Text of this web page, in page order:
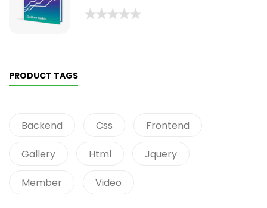
PRODUCT TAGS
Backend Css Frontend
Gallery Html Jquery
Member Video